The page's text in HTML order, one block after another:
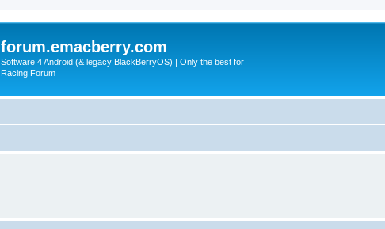
forum.emacberry.com
Software 4 Android (& legacy BlackBerryOS) | Only the best for
Racing Forum